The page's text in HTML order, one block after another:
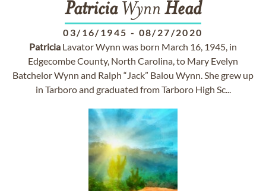
PatriciaWynn Head
03/16/1945 - 08/27/2020
Patricia Lavator Wynn was born March 16, 1945, in
Edgecombe County, North Carolina, to Mary Evelyn
Batchelor Wynn and Ralph “Jack” Balou Wynn. She grew up
in Tarboro and graduated from Tarboro High Sc...